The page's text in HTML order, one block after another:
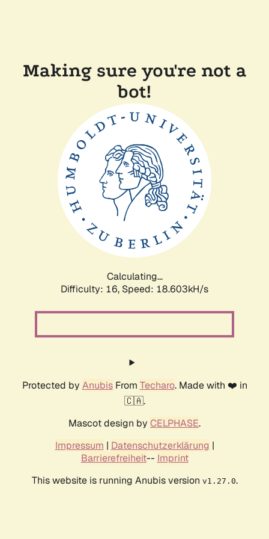
Making sure you're not a
bot!
Calculating...
Difficulty: 16, Speed: 18.603kH/s
Protected by AnubisFrom Techaro. Made with ❤️ in
🇨🇦.
Mascot design by CELPHASE.
Impressum | Datenschutzerklärung |
Barrierefreiheit-- Imprint
This website is running Anubis version v1.27.0.